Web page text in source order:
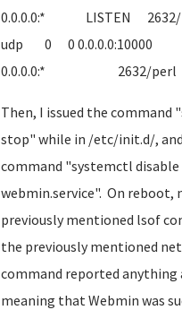
0.0.0.0:* LISTEN
udp 0 0 0.0.0.0:10000
0.0.0.0:* 2632/
Then, I issued the command
stop" while in /etc/init.d/,
command "systemctl disable
webmin.service". On reboot,
previously mentioned lsof
the previously mentioned
command reported anything
meaning that Webmin was